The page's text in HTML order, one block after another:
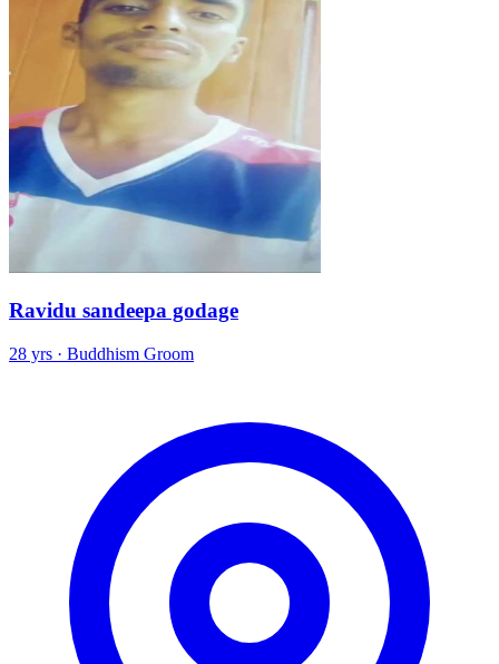
Ravidu sandeepa godage
28 yrs · Buddhism Groom